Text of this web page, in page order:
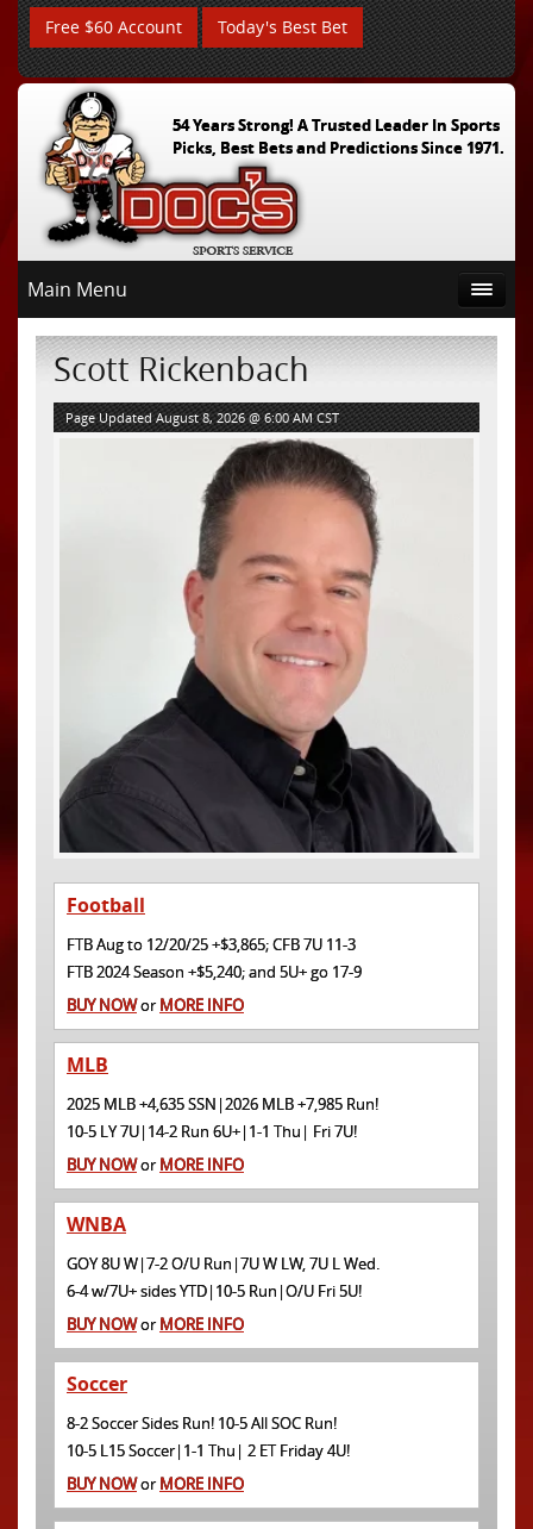
Free $60 Account Today's Best Bet
54 Years Strong! A Trusted Leader In Sports
Picks, Best Bets and Predictions Since 1971.
Main Menu
Scott Rickenbach
Page Updated August 8, 2026 @ 6:00 AM CST
Football
FTB Aug to 12/20/25 +$3,865; CFB 7U 11-3
FTB 2024 Season +$5,240; and 5U+ go 17-9
BUY NOWorMORE INFO
MLB
2025 MLB +4,635 SSN|2026 MLB +7,985 Run!
10-5 LY 7U|14-2 Run 6U+|1-1 Thu| Fri 7U!
BUY NOWorMORE INFO
WNBA
GOY 8U W|7-2 O/U Run|7U W LW, 7U L Wed.
6-4 w/7U+ sides YTD|10-5 Run|O/U Fri 5U!
BUY NOWorMORE INFO
Soccer
8-2 Soccer Sides Run! 10-5 All SOC Run!
10-5 L15 Soccer|1-1 Thu| 2 ET Friday 4U!
BUY NOWorMORE INFO